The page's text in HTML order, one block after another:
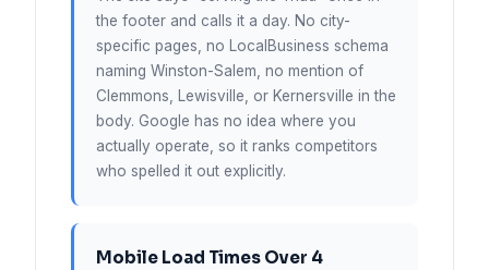
the footer and calls it a day. No city-
specific pages, no LocalBusiness schema
naming Winston-Salem, no mention of
Clemmons, Lewisville, or Kernersville in the
body. Google has no idea where you
actually operate, so it ranks competitors
who spelled it out explicitly.
Mobile Load Times Over 4